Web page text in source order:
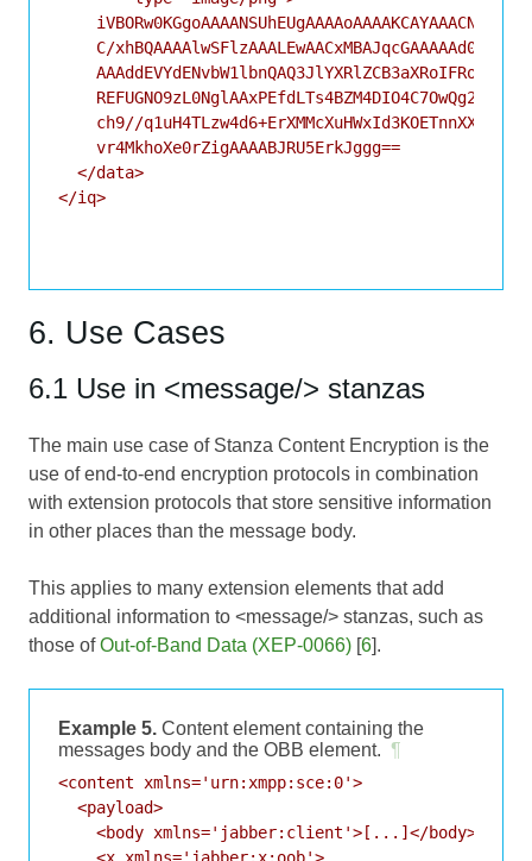
C/
ch9//
    vr4MkhoXe0rZigAAAABJRU5ErkJggg==
  </data>
</iq>
6. Use Cases
6.1 Use in <message/> stanzas
The main use case of Stanza Content Encryption is the
use of end-to-end encryption protocols in combination
with extension protocols that store sensitive information
in other places than the message body.
This applies to many extension elements that add
additional information to <message/> stanzas, such as
those ofOut-of-Band Data (XEP-0066) [6].
Example 5. Content element containing the
messages body and the OBB element. ¶
<content xmlns='urn:xmpp:sce:0'>
  <payload>
    <body xmlns='jabber:client'>[...]</body>
    <x xmlns='jabber:x:oob'>